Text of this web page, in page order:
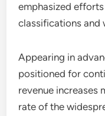
emphasized
classifications and
Appearing in
positioned for
revenue increases
rate of the